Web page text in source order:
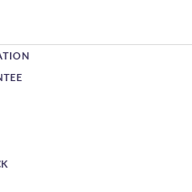
over two
world-class art, and